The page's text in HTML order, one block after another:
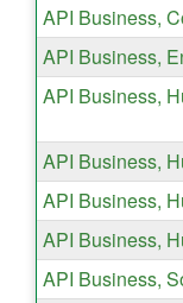
API Business,
API Business,
API Business,
API Business,
API Business,
API Business,
API Business,